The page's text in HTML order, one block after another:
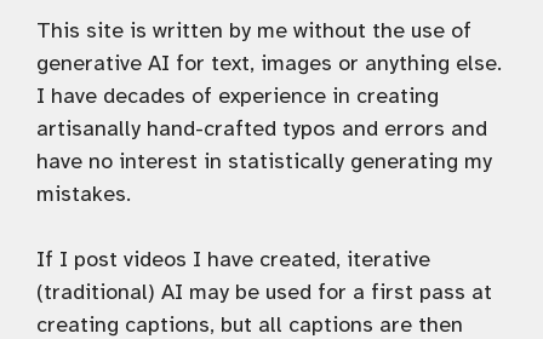
This site is written by me without the use of
generative AI for text, images or anything else.
I have decades of experience in creating
artisanally hand-crafted typos and errors and
have no interest in statistically generating my
mistakes.
If I post videos I have created, iterative
(traditional) AI may be used for a first pass at
creating captions, but all captions are then